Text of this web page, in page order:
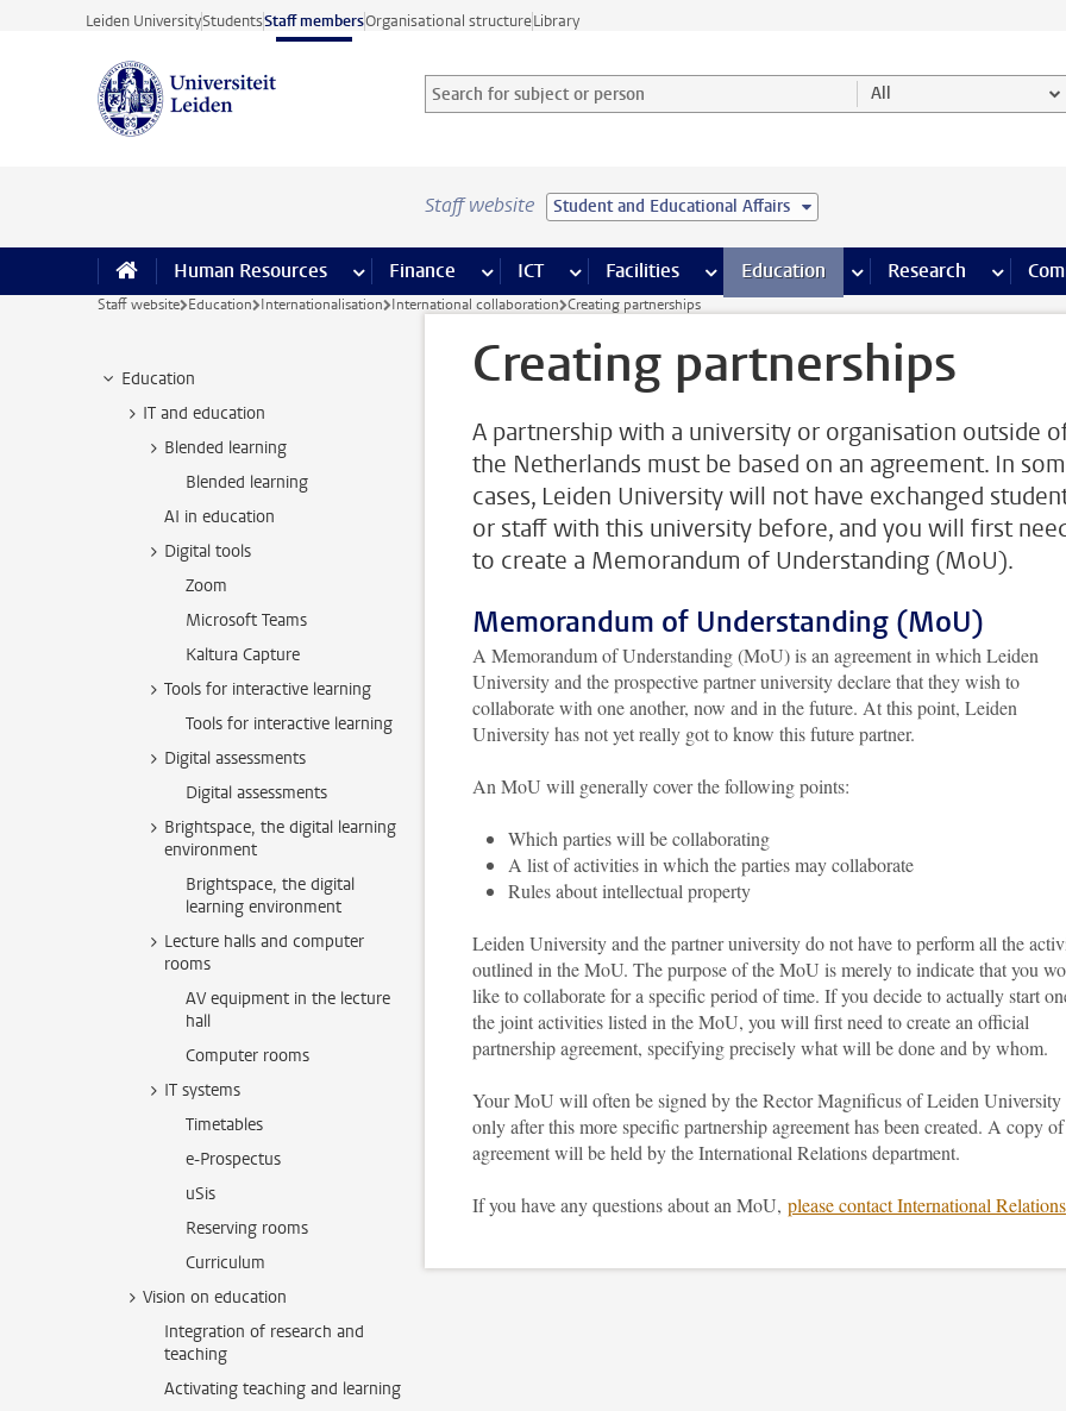
Skip to main content
Leiden UniversityStudentsStaff membersOrganisational structureLibrary
Search for subject or person and select category
Searchterm All
Staff website Student and Educational Affairs
Human Resources more Human Resources pages
Finance more Finance pages
ICT more ICT pages
Facilities more Facilities pages
Education more Education pages
Research more
Staff website Education Internationalisation International collaboration Creating partnerships
Education
IT and education
Blended learning
Blended learning
AI in education
Digital tools
Zoom
Microsoft Teams
Kaltura Capture
Tools for interactive learning
Tools for interactive learning
Digital assessments
Digital assessments
Brightspace, the digital learning
environment
Brightspace, the digital
learning environment
Lecture halls and computer
rooms
AV equipment in the lecture
hall
Computer rooms
IT systems
Timetables
e-Prospectus
uSis
Reserving rooms
Curriculum
Vision on education
Integration of research and
teaching
Activating teaching and learning
Creating partnerships
A partnership with a university or organisation outside
the Netherlands must be based on an agreement. In
cases, Leiden University will not have exchanged
or staff with this university before, and you will first
to create a Memorandum of Understanding (MoU).
Memorandum of Understanding (MoU)
A Memorandum of Understanding (MoU) is an agreement in which Leiden
University and the prospective partner university declare that they wish to
collaborate with one another, now and in the future. At this point, Leiden
University has not yet really got to know this future partner.
An MoU will generally cover the following points:
Which parties will be collaborating
A list of activities in which the parties may collaborate
Rules about intellectual property
Leiden University and the partner university do not have to perform all the
outlined in the MoU. The purpose of the MoU is merely to indicate that you
like to collaborate for a specific period of time. If you decide to actually start
the joint activities listed in the MoU, you will first need to create an official
partnership agreement, specifying precisely what will be done and by whom.
Your MoU will often be signed by the Rector Magnificus of Leiden University
only after this more specific partnership agreement has been created. A copy
agreement will be held by the International Relations department.
If you have any questions about an MoU, please contact International Relations